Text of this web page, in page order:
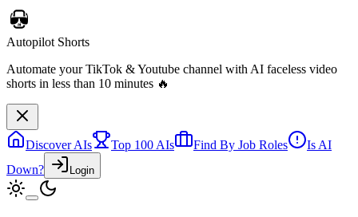
Autopilot Shorts
Automate your TikTok & Youtube channel with AI faceless video
shorts in less than 10 minutes 🔥
Discover AIs Top 100 AIs Find By Job Roles
Is AI
Down?
Login